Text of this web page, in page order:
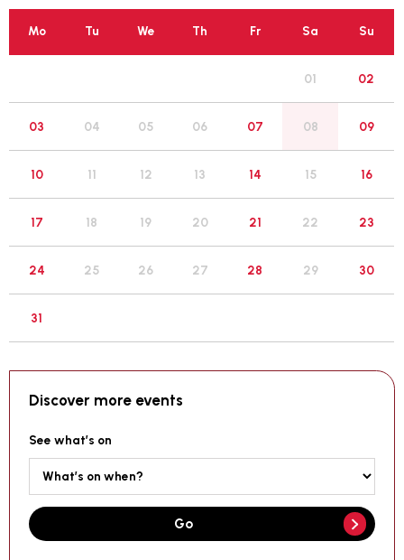
Mo Tu We Th Fr Sa Su
01 02
03 04 05 06 07 08 09
10 11 12 13 14 15 16
17 18 19 20 21 22 23
24 25 26 27 28 29 30
31
Discover more events
See what’s on
Go